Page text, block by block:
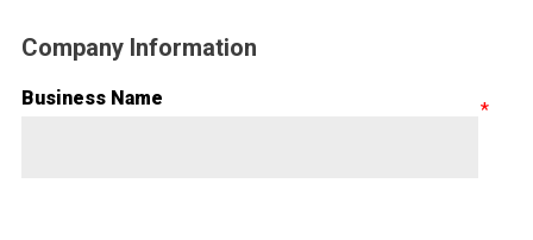
Company Information
Business Name